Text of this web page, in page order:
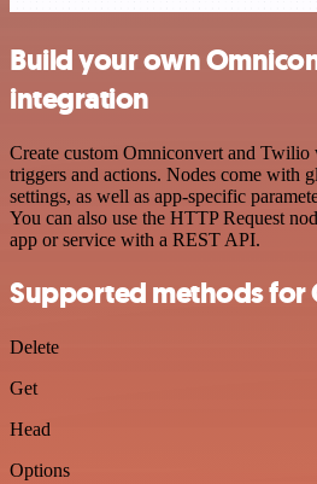
Build your own
integration
Create custom Omniconvert and
triggers and actions. Nodes come with
settings, as well as app-specific
You can also use the HTTP Request
app or service with a REST API.
Supported methods for
Delete
Get
Head
Options